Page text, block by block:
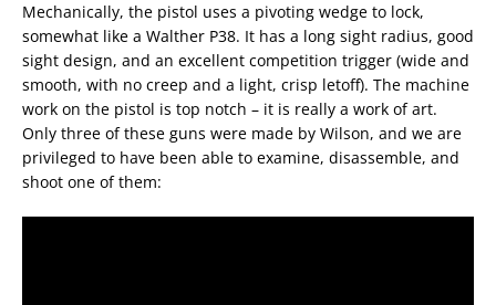
Mechanically, the pistol uses a pivoting wedge to lock,
somewhat like a Walther P38. It has a long sight radius, good
sight design, and an excellent competition trigger (wide and
smooth, with no creep and a light, crisp letoff). The machine
work on the pistol is top notch – it is really a work of art.
Only three of these guns were made by Wilson, and we are
privileged to have been able to examine, disassemble, and
shoot one of them: